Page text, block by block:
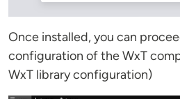
Once installed, you can
configuration of the WxT
WxT library configuration)